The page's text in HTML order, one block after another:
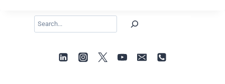
Search